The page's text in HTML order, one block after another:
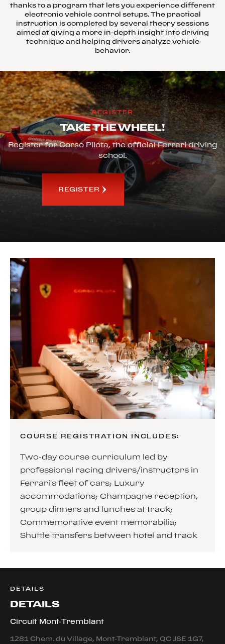
thanks to a program that lets you experience different
electronic vehicle control setups. The practical
instruction is completed by several theory sessions
aimed at giving a more in-depth insight into driving
technique and helping drivers analyze vehicle
behavior.
REGISTER
TAKE THE WHEEL!
Register for Corso Pilota, the official Ferrari driving
school.
REGISTER
COURSE REGISTRATION INCLUDES:
Two-day course curriculum led by
professional racing drivers/instructors in
Ferrari’s fleet of cars; Luxury
accommodations; Champagne reception,
group dinners and lunches at track;
Commemorative event memorabilia;
Shuttle transfers between hotel and track
DETAILS
DETAILS
Circuit Mont-Tremblant
1281 Chem. du Village, Mont-Tremblant, QC J8E 1G7,